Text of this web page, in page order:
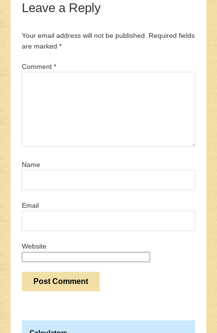
Leave a Reply
Your email address will not be published.
Required fields
are marked *
Comment *
Name
Email
Website